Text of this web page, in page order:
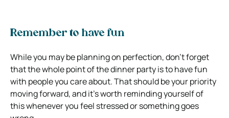
Remember to have fun
While you may be planning on perfection, don’t forget
that the whole point of the dinner party is to have fun
with people you care about. That should be your priority
moving forward, and it’s worth reminding yourself of
this whenever you feel stressed or something goes